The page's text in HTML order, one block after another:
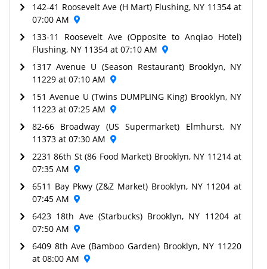
142-41 Roosevelt Ave (H Mart) Flushing, NY 11354 at
07:00 AM
133-11 Roosevelt Ave (Opposite to Anqiao Hotel)
Flushing, NY 11354 at 07:10 AM
1317 Avenue U (Season Restaurant) Brooklyn, NY
11229 at 07:10 AM
151 Avenue U (Twins DUMPLING King) Brooklyn, NY
11223 at 07:25 AM
82-66 Broadway (US Supermarket) Elmhurst, NY
11373 at 07:30 AM
2231 86th St (86 Food Market) Brooklyn, NY 11214 at
07:35 AM
6511 Bay Pkwy (Z&Z Market) Brooklyn, NY 11204 at
07:45 AM
6423 18th Ave (Starbucks) Brooklyn, NY 11204 at
07:50 AM
6409 8th Ave (Bamboo Garden) Brooklyn, NY 11220
at 08:00 AM